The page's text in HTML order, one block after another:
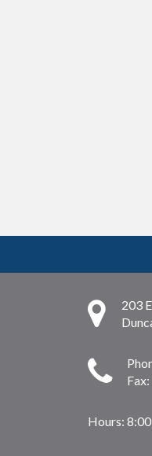
203
Hours: